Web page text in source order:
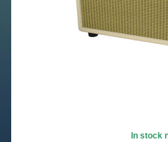
In stock